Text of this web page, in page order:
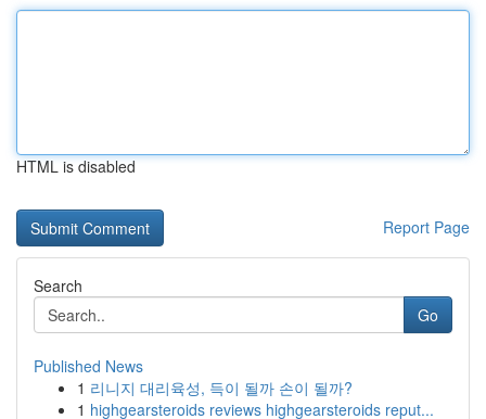
HTML is disabled
Report Page
Search
Go
Published News
1 리니지 대리육성, 득이 될까 손이 될까?
1 highgearsteroids reviews highgearsteroids reput...